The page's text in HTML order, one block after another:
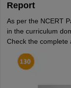
Report
As per the NCERT
in the curriculum
Check the complete